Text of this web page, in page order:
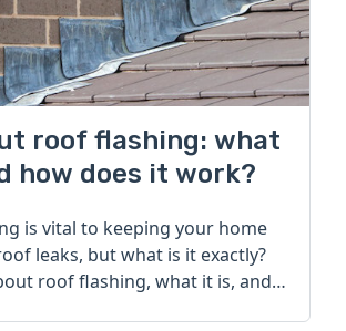
roof flashing: what
how does it work?
is vital to keeping your home
leaks, but what is it exactly?
roof flashing, what it is, and